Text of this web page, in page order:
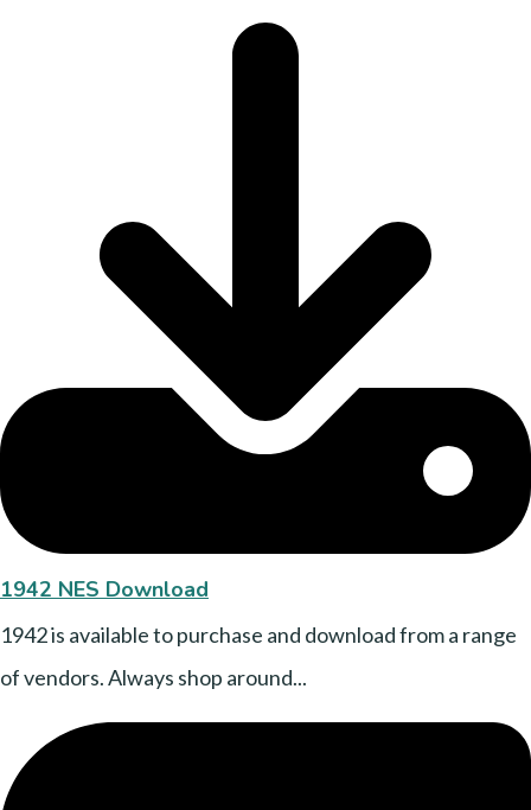
1942 NES Download
1942 is available to purchase and download from a range
of vendors. Always shop around...